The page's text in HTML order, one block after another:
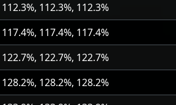
112.3%, 112.3%, 112.3%
117.4%, 117.4%, 117.4%
122.7%, 122.7%, 122.7%
128.2%, 128.2%, 128.2%